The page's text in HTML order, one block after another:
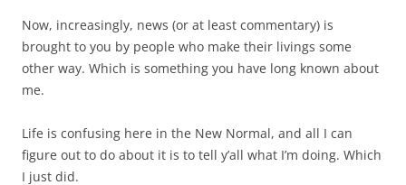
Now, increasingly, news (or at least commentary) is
brought to you by people who make their livings some
other way. Which is something you have long known about
me.
Life is confusing here in the New Normal, and all I can
figure out to do about it is to tell y’all what I’m doing. Which
I just did.